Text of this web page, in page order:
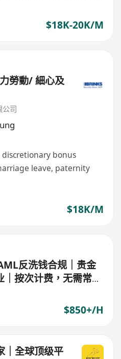
$18K-20K/M
勞動/ 細心及
公司
bonus
leave, paternity
$18K/M
反洗钱合规｜贵金
按次计费，无需常年
$850+/H
｜全球顶级平